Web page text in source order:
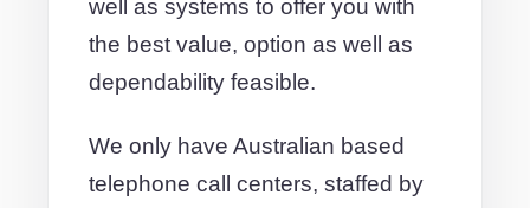
well as systems to offer you with
the best value, option as well as
dependability feasible.
We only have Australian based
telephone call centers, staffed by